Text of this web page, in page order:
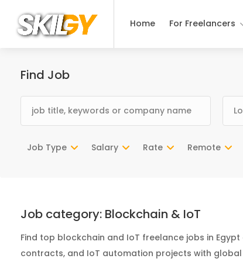
Home For Freelancers
Find Job
Job Type Salary Rate Remote
Job category: Blockchain & IoT
Find top blockchain and IoT freelance jobs in
contracts, and IoT automation projects with global